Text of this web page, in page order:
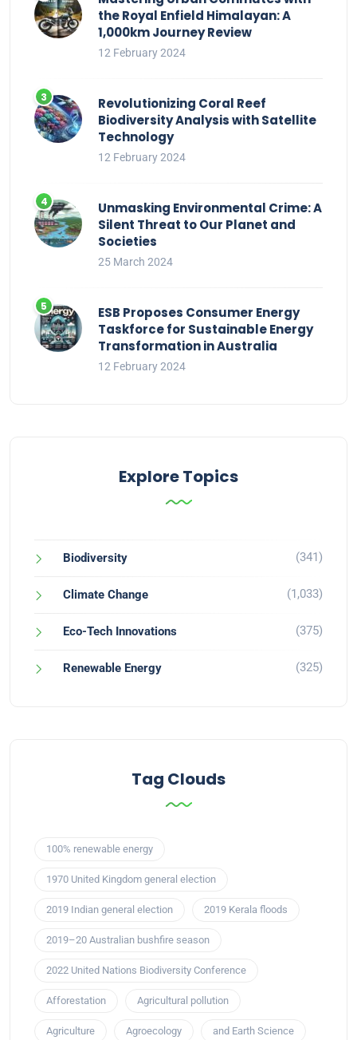
the Royal Enfield Himalayan: A
1,000km Journey Review
12 February 2024
Revolutionizing Coral Reef
Biodiversity Analysis with Satellite
Technology
12 February 2024
Unmasking Environmental Crime: A
Silent Threat to Our Planet and
Societies
25 March 2024
ESB Proposes Consumer Energy
Taskforce for Sustainable Energy
Transformation in Australia
12 February 2024
Explore Topics
Biodiversity (341)
Climate Change (1,033)
Eco-Tech Innovations (375)
Renewable Energy (325)
Tag Clouds
100% renewable energy
1970 United Kingdom general election
2019 Indian general election 2019 Kerala floods
2019–20 Australian bushfire season
2022 United Nations Biodiversity Conference
Afforestation Agricultural pollution
Agriculture Agroecology and Earth Science